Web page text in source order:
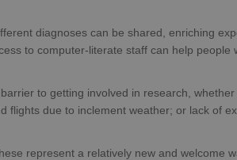
diagnoses can be shared, enriching
to computer-literate staff can help people
to getting involved in research, whether
flights due to inclement weather; or lack of
represent a relatively new and welcome